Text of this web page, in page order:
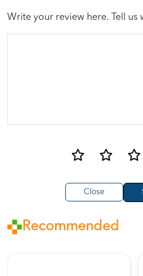
Recommended
Write your review here. Tell
Close